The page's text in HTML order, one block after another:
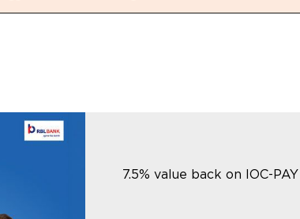
7.5% value back on IOC-PAY